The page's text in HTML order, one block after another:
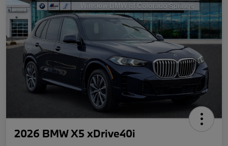
2026 BMW X5 xDrive40i